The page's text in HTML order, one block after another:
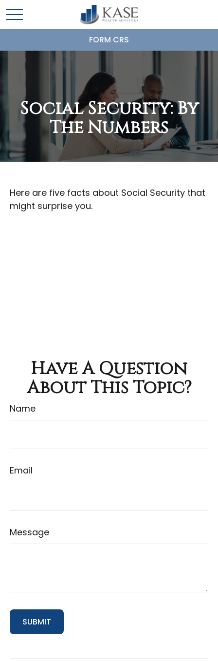
FORM CRS
Social Security: By
The Numbers
Here are five facts about Social Security that
might surprise you.
Have A Question
About This Topic?
Name
Email
Message